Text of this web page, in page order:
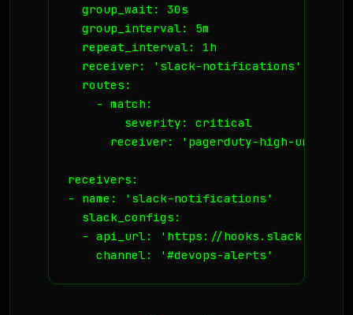
  group_wait: 30s
  group_interval: 5m
  repeat_interval: 1h
  receiver: 'slack-notifications'
  routes:
    - match:
        severity: critical
      receiver: 'pagerduty-high-urgency'
receivers:
- name: 'slack-notifications'
  slack_configs:
- api_url: 'https://hooks.slack.com/
    channel: '#devops-alerts'